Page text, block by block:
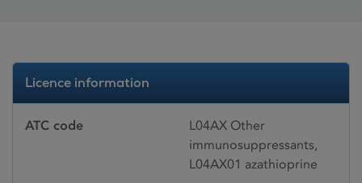
Licence information
ATC code
L04AX Other
immunosuppressants,
L04AX01 azathioprine